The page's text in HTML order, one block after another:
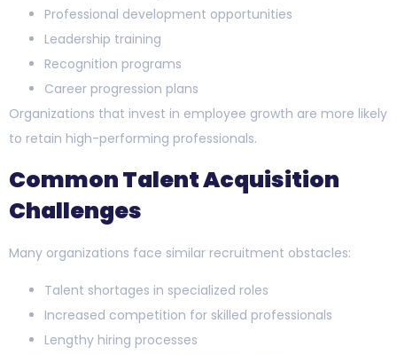
Professional development opportunities
Leadership training
Recognition programs
Career progression plans
Organizations that invest in employee growth are more likely
to retain high-performing professionals.
Common Talent Acquisition
Challenges
Many organizations face similar recruitment obstacles:
Talent shortages in specialized roles
Increased competition for skilled professionals
Lengthy hiring processes